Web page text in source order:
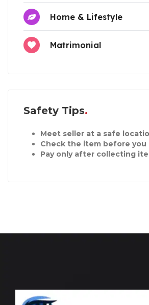
Home & Lifestyle
Matrimonial
Safety Tips
Meet seller at a safe
Check the item before you
Pay only after collecting